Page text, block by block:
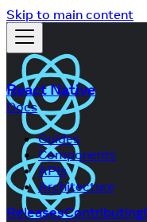
Skip to main content
React Native
Docs
Guides
Components
APIs
Architecture
ReleasesContributing